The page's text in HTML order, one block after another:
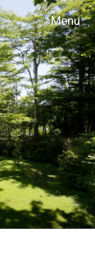
MENU